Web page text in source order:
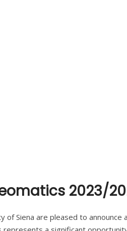
2023/
Siena are pleased to